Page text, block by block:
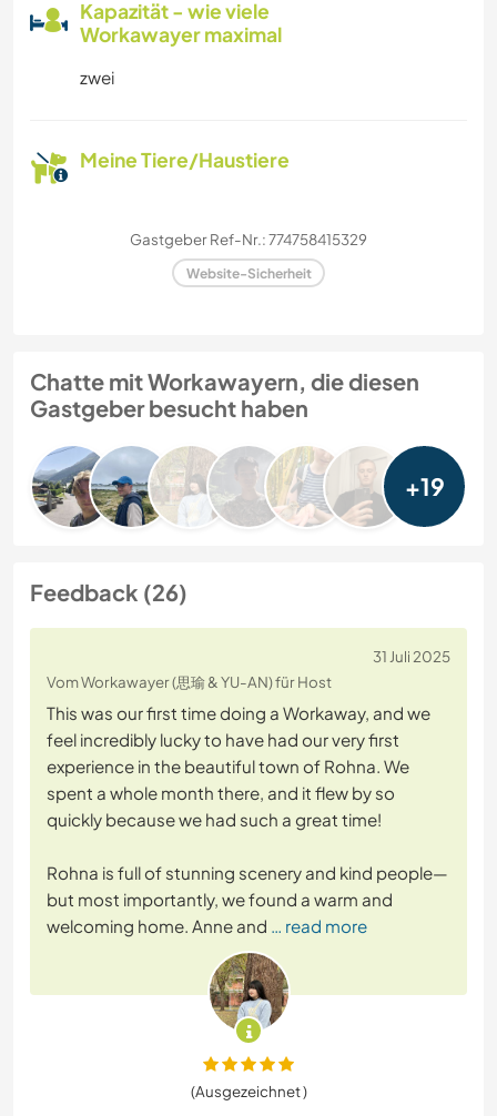
Kapazität - wie viele
Workawayer maximal
zwei
Meine Tiere/Haustiere
Gastgeber Ref-Nr.: 774758415329
Website-Sicherheit
Chatte mit Workawayern, die diesen
Gastgeber besucht haben
+19
Feedback (26)
31 Juli 2025
Vom Workawayer (思瑜 & YU-AN) für Host
This was our first time doing a Workaway, and we
feel incredibly lucky to have had our very first
experience in the beautiful town of Rohna. We
spent a whole month there, and it flew by so
quickly because we had such a great time!
Rohna is full of stunning scenery and kind people—
but most importantly, we found a warm and
welcoming home. Anne and … read more
(Ausgezeichnet )